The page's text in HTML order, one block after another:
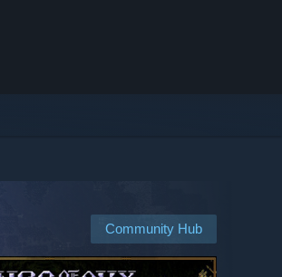
Community Hub